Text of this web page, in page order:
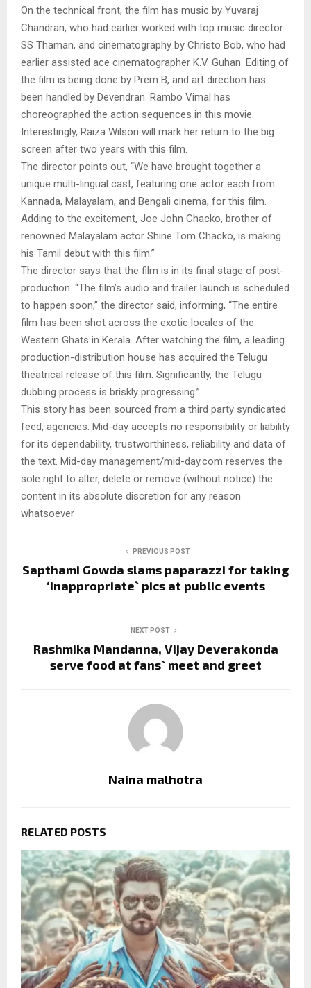
On the technical front, the film has music by Yuvaraj
Chandran, who had earlier worked with top music director
SS Thaman, and cinematography by Christo Bob, who had
earlier assisted ace cinematographer K.V. Guhan. Editing of
the film is being done by Prem B, and art direction has
been handled by Devendran. Rambo Vimal has
choreographed the action sequences in this movie.
Interestingly, Raiza Wilson will mark her return to the big
screen after two years with this film.
The director points out, “We have brought together a
unique multi-lingual cast, featuring one actor each from
Kannada, Malayalam, and Bengali cinema, for this film.
Adding to the excitement, Joe John Chacko, brother of
renowned Malayalam actor Shine Tom Chacko, is making
his Tamil debut with this film.”
The director says that the film is in its final stage of post-
production. “The film’s audio and trailer launch is scheduled
to happen soon,” the director said, informing, “The entire
film has been shot across the exotic locales of the
Western Ghats in Kerala. After watching the film, a leading
production-distribution house has acquired the Telugu
theatrical release of this film. Significantly, the Telugu
dubbing process is briskly progressing.”
This story has been sourced from a third party syndicated
feed, agencies. Mid-day accepts no responsibility or liability
for its dependability, trustworthiness, reliability and data of
the text. Mid-day management/mid-day.com reserves the
sole right to alter, delete or remove (without notice) the
content in its absolute discretion for any reason
whatsoever
PREVIOUS POST
Sapthami Gowda slams paparazzi for taking
‘inappropriate` pics at public events
NEXT POST
Rashmika Mandanna, Vijay Deverakonda
serve food at fans` meet and greet
Naina malhotra
RELATED POSTS